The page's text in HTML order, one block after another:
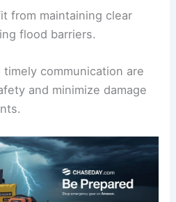
evacuation plans and
such asbetter drainage
urban flooding.
flood barriers.
communication are